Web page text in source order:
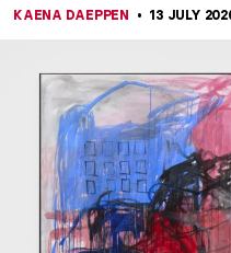
KAENA DAEPPEN 13 JULY